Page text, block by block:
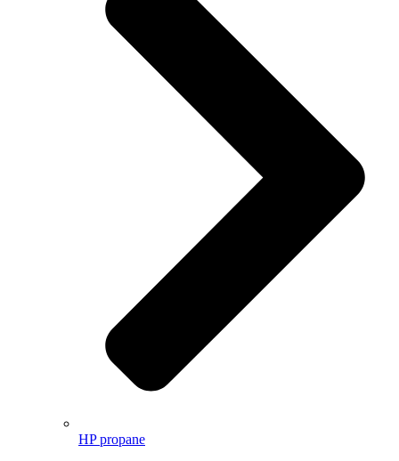
HP propane